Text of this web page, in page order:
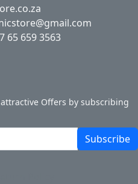
65 659 3563
Offers by subscribing
Subscribe